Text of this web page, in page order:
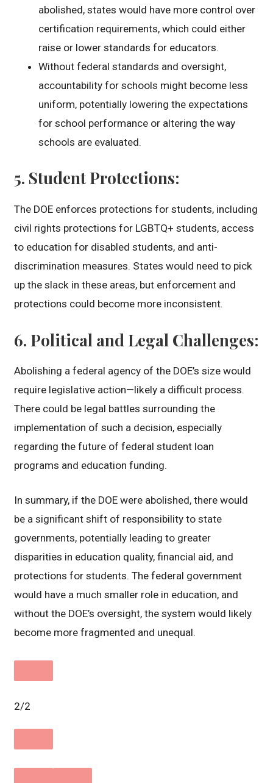
abolished, states would have more control over
certification requirements, which could either
raise or lower standards for educators.
Without federal standards and oversight,
accountability for schools might become less
uniform, potentially lowering the expectations
for school performance or altering the way
schools are evaluated.
5. Student Protections:
The DOE enforces protections for students, including
civil rights protections for LGBTQ+ students, access
to education for disabled students, and anti-
discrimination measures. States would need to pick
up the slack in these areas, but enforcement and
protections could become more inconsistent.
6. Political and Legal Challenges:
Abolishing a federal agency of the DOE’s size would
require legislative action—likely a difficult process.
There could be legal battles surrounding the
implementation of such a decision, especially
regarding the future of federal student loan
programs and education funding.
In summary, if the DOE were abolished, there would
be a significant shift of responsibility to state
governments, potentially leading to greater
disparities in education quality, financial aid, and
protections for students. The federal government
would have a much smaller role in education, and
without the DOE’s oversight, the system would likely
become more fragmented and unequal.
2/2